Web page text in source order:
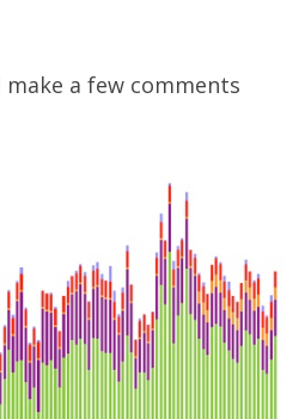
make a few comments